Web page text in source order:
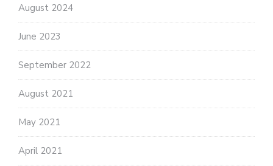
August 2024
June 2023
September 2022
August 2021
May 2021
April 2021